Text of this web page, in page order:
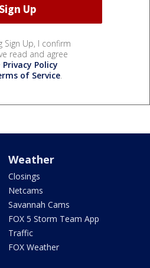
Sign Up, I confirm
read and agree
Privacy Policy
of Service.
Weather
Closings
Netcams
Savannah Cams
FOX 5 Storm Team App
Traffic
FOX Weather